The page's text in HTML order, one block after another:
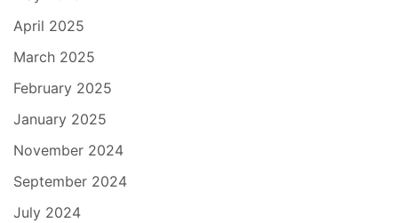
April 2025
March 2025
February 2025
January 2025
November 2024
September 2024
July 2024